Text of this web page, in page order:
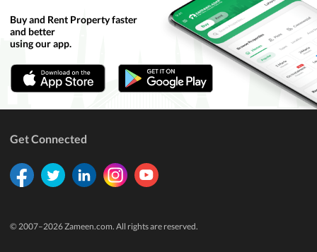
Buy and Rent Property faster
and better
using our app.
Get Connected
© 2007–2026Zameen.com. All rights are reserved.